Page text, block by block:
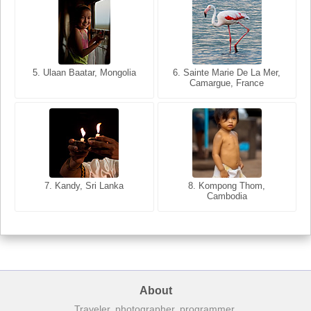
5. Ulaan Baatar, Mongolia
6. Sainte Marie De La Mer,
Camargue, France
7. Kandy, Sri Lanka
8. Kompong Thom,
Cambodia
5. Bangkok, Thailand
6. Varanasi, Uttar Pradesh,
India
7. Annecy, Haute-Savoie,
8. Siem Reap, Cambodia
About